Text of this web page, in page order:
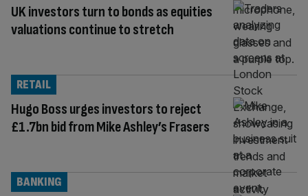
UK investors turn to bonds as equities
valuations continue to stretch
Hugo Boss urges investors to reject
£1.7bn bid from Mike Ashley’s Frasers
RETAIL
BANKING